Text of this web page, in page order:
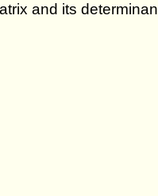
and its